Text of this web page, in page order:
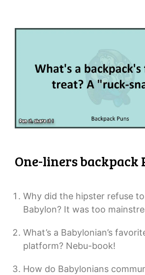
One-liners backpack
Why did the hipster refuse
Babylon? It was too
What’s a Babylonian’s
platform? Nebu-book!
How do Babylonians